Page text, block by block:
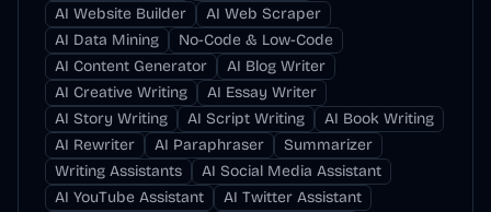
AI Website Builder
AI Web Scraper
AI Data Mining
No-Code & Low-Code
AI Content Generator
AI Blog Writer
AI Creative Writing
AI Essay Writer
AI Story Writing
AI Script Writing
AI Book Writing
AI Rewriter
AI Paraphraser
Summarizer
Writing Assistants
AI Social Media Assistant
AI YouTube Assistant
AI Twitter Assistant